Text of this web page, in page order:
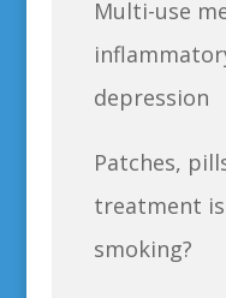
Multi-use
depression
Patches,
treatment
smoking?